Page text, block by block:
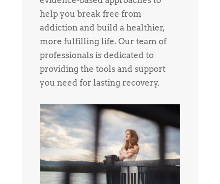
help you break free from
addiction and build a healthier,
more fulfilling life. Our team of
professionals is dedicated to
providing the tools and support
you need for lasting recovery.